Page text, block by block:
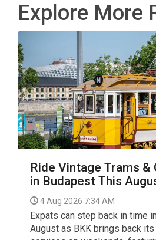
Explore More
Ride Vintage Trams &
in Budapest This
4 Aug 2026 7:34 AM
Expats can step back in time
August as BKK brings back